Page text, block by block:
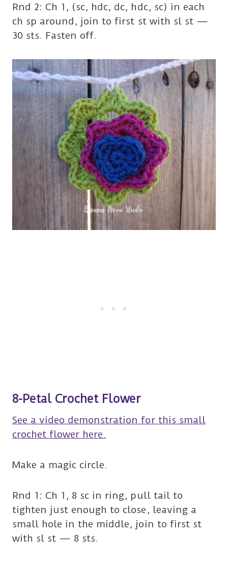
Rnd 2: Ch 1, (sc, hdc, dc, hdc, sc) in each
ch sp around, join to first st with sl st —
30 sts. Fasten off.
8-Petal Crochet Flower
See a video demonstration for this small
crochet flower here.
Make a magic circle.
Rnd 1: Ch 1, 8 sc in ring, pull tail to
tighten just enough to close, leaving a
small hole in the middle, join to first st
with sl st — 8 sts.